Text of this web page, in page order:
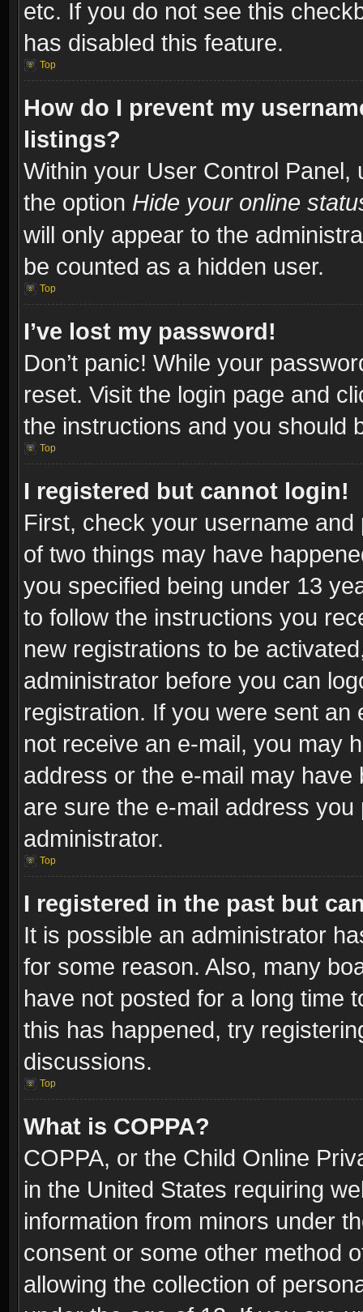
etc. If you do not see this
has disabled this feature.
Top
How do I prevent my
listings?
Within your User Control Panel,
the option Hide your online
will only appear to the
be counted as a hidden user.
Top
I’ve lost my password!
Don’t panic! While your
reset. Visit the login page and
the instructions and you should
Top
I registered but cannot login!
First, check your username
of two things may have
you specified being under 13
to follow the instructions you
new registrations to be
administrator before you can
registration. If you were sent
not receive an e-mail, you may
address or the e-mail may
are sure the e-mail address
administrator.
Top
I registered in the past but
It is possible an administrator
for some reason. Also, many
have not posted for a long time
this has happened, try
discussions.
Top
What is COPPA?
COPPA, or the Child Online
in the United States requiring
information from minors under
consent or some other method
allowing the collection of